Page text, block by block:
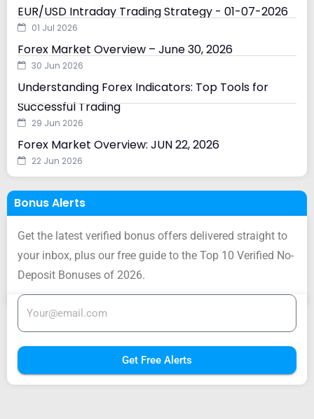
EUR/USD Intraday Trading Strategy - 01-07-2026
01 Jul 2026
Forex Market Overview – June 30, 2026
30 Jun 2026
Understanding Forex Indicators: Top Tools for
Successful Trading
29 Jun 2026
Forex Market Overview: JUN 22, 2026
22 Jun 2026
Bonus Alerts
Get the latest verified bonus offers delivered straight to
your inbox, plus our free guide to the Top 10 Verified No-
Deposit Bonuses of 2026.
Get Free Alerts